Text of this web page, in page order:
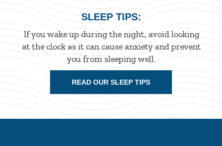
SLEEP TIPS:
If you wake up during the night, avoid looking
at the clock as it can cause anxiety and prevent
you from sleeping well.
READ OUR SLEEP TIPS